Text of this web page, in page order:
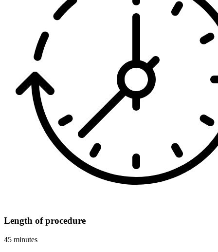
Length of procedure
45 minutes